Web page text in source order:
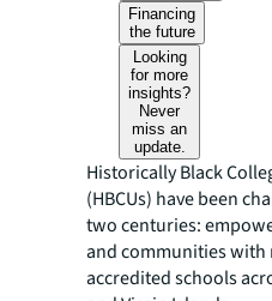
Financing
the future
Looking
for more
insights?
Never
miss an
update.
Historically Black
(HBCUs) have been
two centuries:
and communities with
accredited schools